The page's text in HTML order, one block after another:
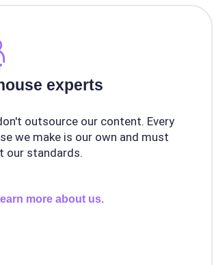
experts
outsource our content. Every
we make is our own and must
our standards.
more about us.